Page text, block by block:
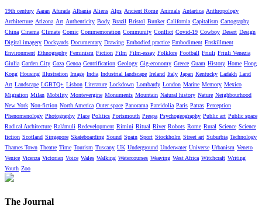
19th century Aaran Afurada Albania Aliens Alps Ancient Rome Animals Antartica Anthropology
Architecture Arizona Art Authenticity Body Brazil Bristol Bunker California Capitalism Cartography
China Cinema Climate Comic Commemoration Community Conflict Covid-19 Cowboy Desert Design
Digital imagery Dockyards Documentary Drawing Embodied practice Embodiment Enskillment
Environment Ethnography Feminism Fiction Film Film-essay Folklore Football Friuli Friuli Venezia
Giulia Garden City Gaza Genoa Gentrification Geology Gig-economy Greece Guam History Home Hong
Kong Housing Illustration Image India Industrial landscape Ireland Italy Japan Kentucky Ladakh Land
Art Landscape LGBTQ+ Lisbon Literature Lockdown Lombardy London Marine Memory Mexico
Migration Milan Mobility Montevergine Monuments Mountain Natural history Nature Neighbourhood
New York Non-fiction North America Outer space Panorama Pareidolia Paris Patras Perception
Phenomenology Photography Place Politics Portsmouth Prespa Psychogeography Public art Public space
Radical Architecture Ralámuli Redevelopment Rimini Ritual River Robots Rome Rural Science Science
fiction Scotland Singapore Skateboarding Sound Spain Sport Stockholm Street art Suburbia Technology
Thames Town Theatre Time Tourism Tuscany UK Underground Underwater Universe Urbanism Veneto
Venice Vicenza Victorian Voice Wales Walking Watercourses Weaving West Africa Witchcraft Writing
Youth Zoo
The Journal